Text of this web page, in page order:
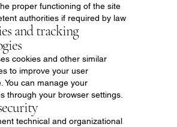
proper functioning of the site
authorities if required by law
and tracking
cookies and other similar
to improve your user
You can manage your
through your browser settings.
technical and organizational